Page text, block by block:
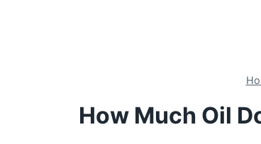
How Much Oil